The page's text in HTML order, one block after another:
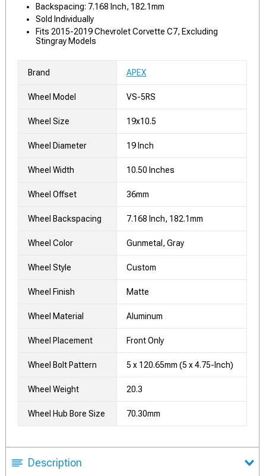
Backspacing: 7.168 Inch, 182.1mm
Sold Individually
Fits 2015-2019 Chevrolet Corvette C7, Excluding
Stingray Models
Brand APEX
Wheel Model VS-5RS
Wheel Size 19x10.5
Wheel Diameter 19 Inch
Wheel Width 10.50 Inches
Wheel Offset 36mm
Wheel Backspacing 7.168 Inch, 182.1mm
Wheel Color Gunmetal, Gray
Wheel Style Custom
Wheel Finish Matte
Wheel Material Aluminum
Wheel Placement Front Only
Wheel Bolt Pattern 5 x 120.65mm (5 x 4.75-Inch)
Wheel Weight 20.3
Wheel Hub Bore Size 70.30mm
Description